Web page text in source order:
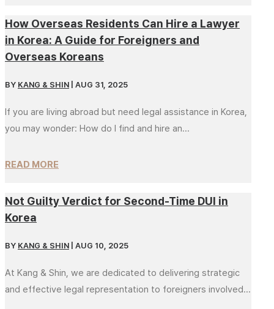
How Overseas Residents Can Hire a Lawyer
in Korea: A Guide for Foreigners and
Overseas Koreans
BY KANG & SHIN AUG 31, 2025
If you are living abroad but need legal assistance in Korea,
you may wonder: How do I find and hire an...
READ MORE
Not Guilty Verdict for Second-Time DUI in
Korea
BY KANG & SHIN AUG 10, 2025
At Kang & Shin, we are dedicated to delivering strategic
and effective legal representation to foreigners involved...